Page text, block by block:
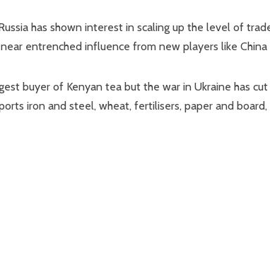
has shown interest in scaling up the level of
entrenched influence from new players like
buyer of Kenyan tea but the war in Ukraine has
iron and steel, wheat, fertilisers, paper and